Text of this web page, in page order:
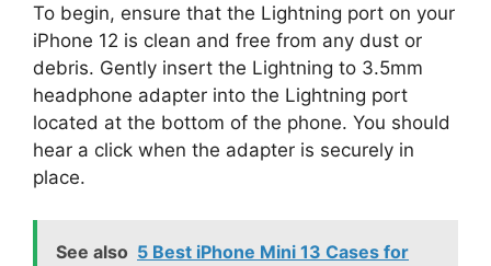
To begin, ensure that the Lightning port on your
iPhone 12 is clean and free from any dust or
debris. Gently insert the Lightning to 3.5mm
headphone adapter into the Lightning port
located at the bottom of the phone. You should
hear a click when the adapter is securely in
place.
See also 5 Best iPhone Mini 13 Cases for